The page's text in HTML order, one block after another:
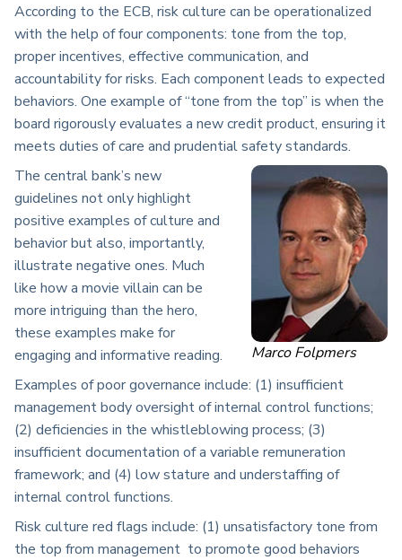
According to the ECB, risk culture can be operationalized
with the help of four components: tone from the top,
proper incentives, effective communication, and
accountability for risks. Each component leads to expected
behaviors. One example of “tone from the top” is when the
board rigorously evaluates a new credit product, ensuring it
meets duties of care and prudential safety standards.
Marco Folpmers
The central bank’s new
guidelines not only highlight
positive examples of culture and
behavior but also, importantly,
illustrate negative ones. Much
like how a movie villain can be
more intriguing than the hero,
these examples make for
engaging and informative reading.
Examples of poor governance include: (1) insufficient
management body oversight of internal control functions;
(2) deficiencies in the whistleblowing process; (3)
insufficient documentation of a variable remuneration
framework; and (4) low stature and understaffing of
internal control functions.
Risk culture red flags include: (1) unsatisfactory tone from
the top from management to promote good behaviors